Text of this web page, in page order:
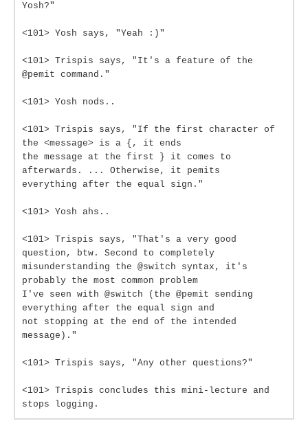
Yosh?"
<101> Yosh says, "Yeah :)"
<101> Trispis says, "It's a feature of the
@pemit command."
<101> Yosh nods..
<101> Trispis says, "If the first character of
the <message> is a {, it ends
the message at the first } it comes to
afterwards. ... Otherwise, it pemits
everything after the equal sign."
<101> Yosh ahs..
<101> Trispis says, "That's a very good
question, btw. Second to completely
misunderstanding the @switch syntax, it's
probably the most common problem
I've seen with @switch (the @pemit sending
everything after the equal sign and
not stopping at the end of the intended
message)."
<101> Trispis says, "Any other questions?"
<101> Trispis concludes this mini-lecture and
stops logging.